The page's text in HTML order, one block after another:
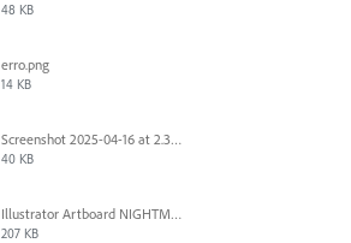
48 KB
erro.png
14 KB
Screenshot 2025-04-16 at 2.32.56 PM.png
40 KB
Illustrator Artboard NIGHTMARE.jpg
207 KB